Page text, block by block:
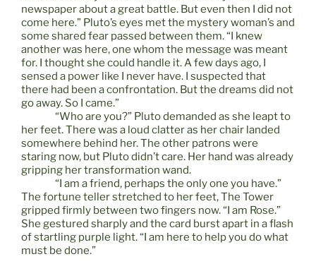
newspaper about a great battle. But even then I did not
come here.” Pluto’s eyes met the mystery woman’s and
some shared fear passed between them. “I knew
another was here, one whom the message was meant
for. I thought she could handle it. A few days ago, I
sensed a power like I never have. I suspected that
there had been a confrontation. But the dreams did not
go away. So I came.”
“Who are you?” Pluto demanded as she leapt to
her feet. There was a loud clatter as her chair landed
somewhere behind her. The other patrons were
staring now, but Pluto didn’t care. Her hand was already
gripping her transformation wand.
“I am a friend, perhaps the only one you have.”
The fortune teller stretched to her feet, The Tower
gripped firmly between two fingers now. “I am Rose.”
She gestured sharply and the card burst apart in a flash
of startling purple light. “I am here to help you do what
must be done.”